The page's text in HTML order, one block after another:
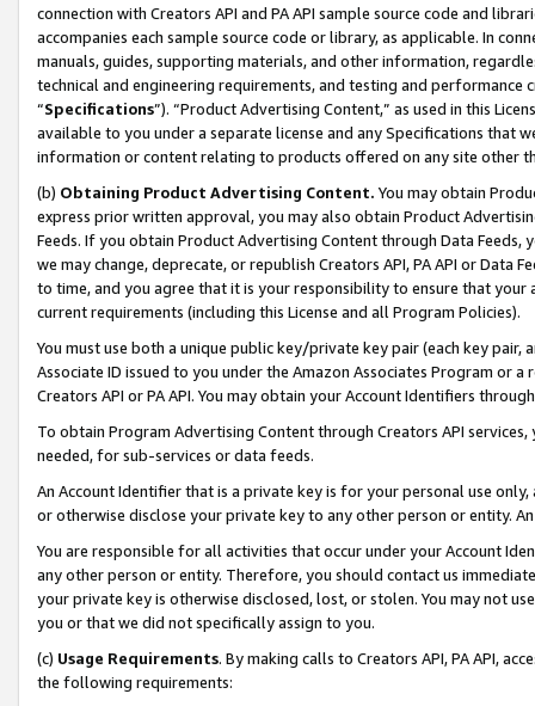
connection with Creators API and PA API sample source code and
accompanies each sample source code or library, as applicable. In
manuals, guides, supporting materials, and other information,
technical and engineering requirements, and testing and
“Specifications”). “Product Advertising Content,” as used in this
available to you under a separate license and any Specifications that
information or content relating to products offered on any site other
(b) Obtaining Product Advertising Content. You may obtain
express prior written approval, you may also obtain Product
Feeds. If you obtain Product Advertising Content through Data Feeds,
we may change, deprecate, or republish Creators API, PA API or Data
to time, and you agree that it is your responsibility to ensure that your
current requirements (including this License and all Program Policies).
You must use both a unique public key/private key pair (each key pair,
Associate ID issued to you under the Amazon Associates Program or
Creators API or PA API. You may obtain your Account Identifiers
To obtain Program Advertising Content through Creators API
needed, for sub-services or data feeds.
An Account Identifier that is a private key is for your personal use
or otherwise disclose your private key to any other person or entity.
You are responsible for all activities that occur under your Account
any other person or entity. Therefore, you should contact us
your private key is otherwise disclosed, lost, or stolen. You may not
you or that we did not specifically assign to you.
(c) Usage Requirements. By making calls to Creators API, PA API,
the following requirements: